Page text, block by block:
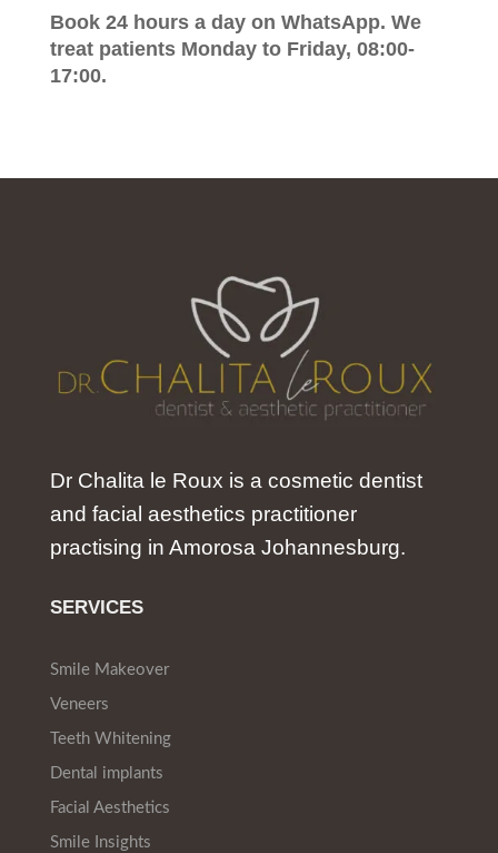
Book 24 hours a day on WhatsApp. We
treat patients Monday to Friday, 08:00-
17:00.
Dr Chalita le Roux is a cosmetic dentist
and facial aesthetics practitioner
practising in Amorosa Johannesburg.
SERVICES
Smile Makeover
Veneers
Teeth Whitening
Dental implants
Facial Aesthetics
Smile Insights